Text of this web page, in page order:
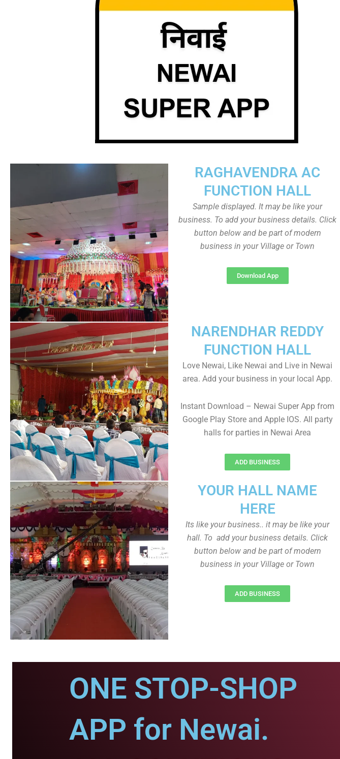
RAGHAVENDRA AC
FUNCTION HALL
Sample displayed. It may be like your
business. To add your business details. Click
button below and be part of modern
business in your Village or Town
Download App
NARENDHAR REDDY
FUNCTION HALL
Love Newai, Like Newai and Live in Newai
area. Add your business in your local App.
Instant Download – Newai Super App from
Google Play Store and Apple IOS. All party
halls for parties in Newai Area
ADD BUSINESS
YOUR HALL NAME
HERE
Its like your business.. it may be like your
hall. To add your business details. Click
button below and be part of modern
business in your Village or Town
ADD BUSINESS
ONE STOP-SHOP
APP for Newai.